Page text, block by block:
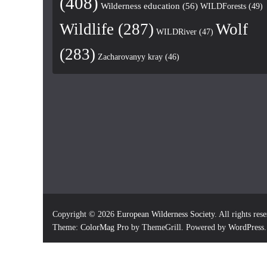
Wilderness education (56) WILDForests (49)
Wildlife (287) WILDRiver (47) Wolf
(283) Zacharovanyy kray (46)
Copyright © 2026 European Wilderness Society. All rights
Theme: ColorMag Pro by ThemeGrill. Powered by WordPress.